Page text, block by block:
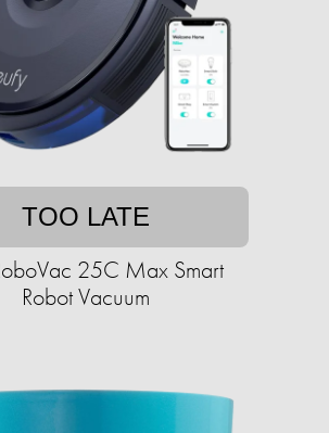
TOO LATE
25C Max Smart
Robot Vacuum